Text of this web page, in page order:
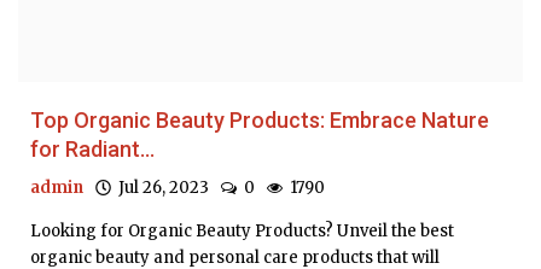
Top Organic Beauty Products: Embrace Nature
for Radiant...
admin Jul 26, 2023 0 1790
Looking for Organic Beauty Products? Unveil the best
organic beauty and personal care products that will